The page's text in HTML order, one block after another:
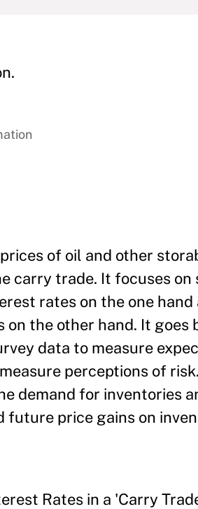
of oil and other
carry trade. It focuses on
rates on the one hand
the other hand. It goes
data to measure
perceptions of
demand for inventories
price gains on
Rates in a 'Carry